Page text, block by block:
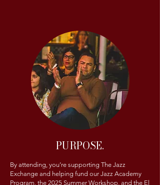
PURPOSE.
By attending, you’re supporting The Jazz
Exchange and helping fund our Jazz Academy
Program, the 2025 Summer Workshop, and the El